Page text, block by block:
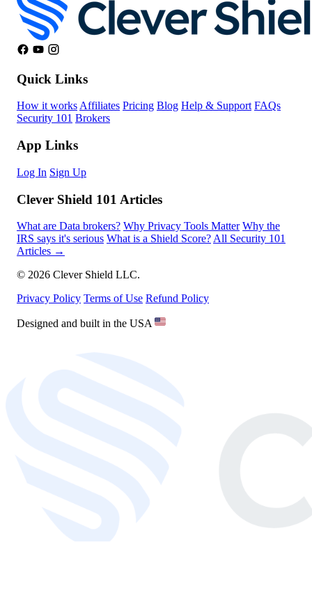
Quick Links
How it works Affiliates Pricing Blog Help & Support FAQs
Security 101 Brokers
App Links
Log In Sign Up
Clever Shield 101 Articles
What are Data brokers? Why Privacy Tools Matter Why the
IRS says it's serious What is a Shield Score? All Security 101
Articles →
© 2026 Clever Shield LLC.
Privacy Policy Terms of Use Refund Policy
Designed and built in the USA